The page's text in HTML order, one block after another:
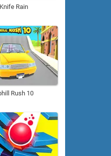
Knife Rain
Rush 10